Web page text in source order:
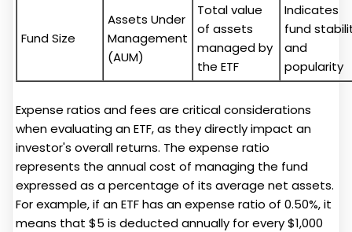
Fund Size
Assets Under
Management
(AUM)
Total value
of assets
managed by
the ETF
Indicates
fund
and
popularity
Expense ratios and fees are critical considerations
when evaluating an ETF, as they directly impact an
investor's overall returns. The expense ratio
represents the annual cost of managing the fund
expressed as a percentage of its average net assets.
For example, if an ETF has an expense ratio of 0.50%, it
means that $5 is deducted annually for every $1,000